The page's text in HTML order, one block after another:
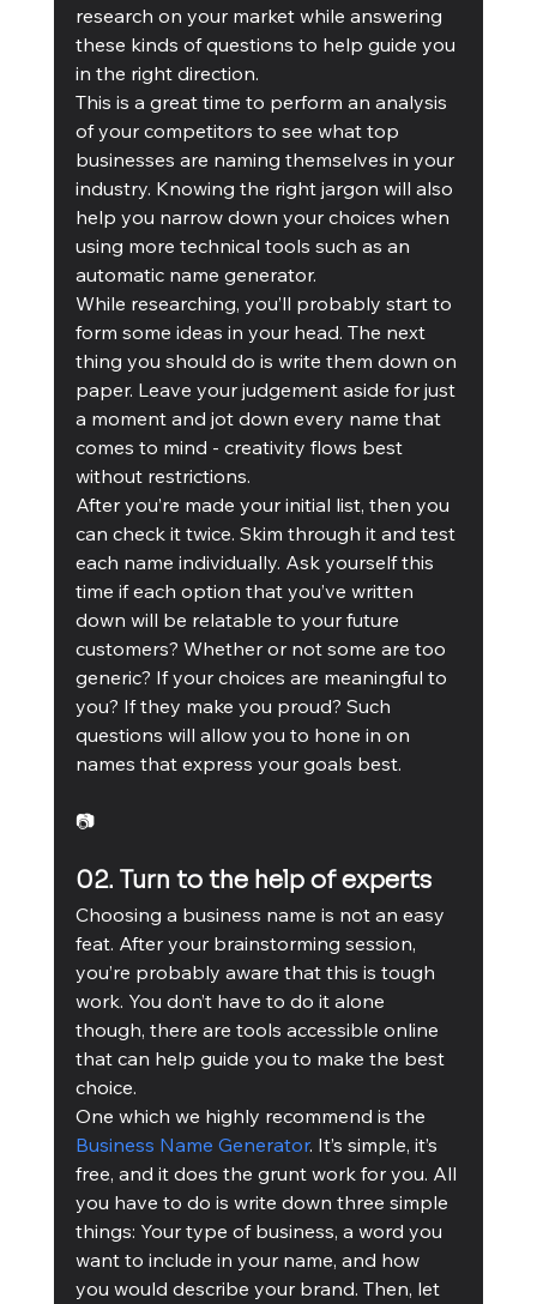
research on your market while answering
these kinds of questions to help guide you
in the right direction.
This is a great time to perform an analysis
of your competitors to see what top
businesses are naming themselves in your
industry. Knowing the right jargon will also
help you narrow down your choices when
using more technical tools such as an
automatic name generator.
While researching, you’ll probably start to
form some ideas in your head. The next
thing you should do is write them down on
paper. Leave your judgement aside for just
a moment and jot down every name that
comes to mind - creativity flows best
without restrictions.
After you’re made your initial list, then you
can check it twice. Skim through it and test
each name individually. Ask yourself this
time if each option that you’ve written
down will be relatable to your future
customers? Whether or not some are too
generic? If your choices are meaningful to
you? If they make you proud? Such
questions will allow you to hone in on
names that express your goals best.
📷
02. Turn to the help of experts
Choosing a business name is not an easy
feat. After your brainstorming session,
you’re probably aware that this is tough
work. You don’t have to do it alone
though, there are tools accessible online
that can help guide you to make the best
choice.
One which we highly recommend is the
Business Name Generator. It’s simple, it’s
free, and it does the grunt work for you. All
you have to do is write down three simple
things: Your type of business, a word you
want to include in your name, and how
you would describe your brand. Then, let